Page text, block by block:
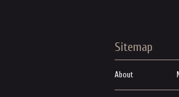
Sitemap
About